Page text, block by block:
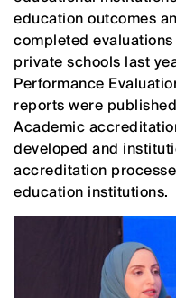
education outcomes
completed
private schools last
Performance
reports were
Academic
developed and
accreditation
education institutions.